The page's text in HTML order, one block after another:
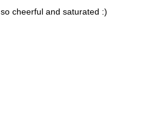
cheerful and saturated :)